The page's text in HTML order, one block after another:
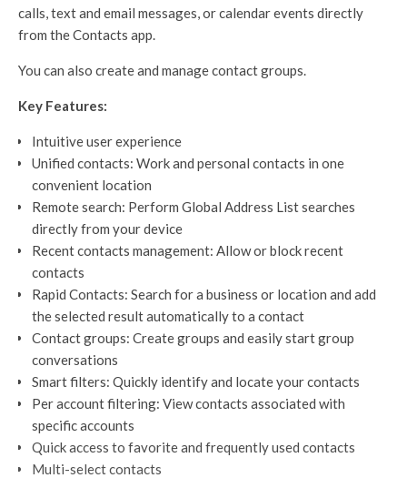
calls, text and email messages, or calendar events directly
from the Contacts app.
You can also create and manage contact groups.
Key Features:
Intuitive user experience
Unified contacts: Work and personal contacts in one
convenient location
Remote search: Perform Global Address List searches
directly from your device
Recent contacts management: Allow or block recent
contacts
Rapid Contacts: Search for a business or location and add
the selected result automatically to a contact
Contact groups: Create groups and easily start group
conversations
Smart filters: Quickly identify and locate your contacts
Per account filtering: View contacts associated with
specific accounts
Quick access to favorite and frequently used contacts
Multi-select contacts